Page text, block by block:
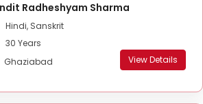
Radheshyam Sharma
Hindi, Sanskrit
30 Years
Ghaziabad
View Details